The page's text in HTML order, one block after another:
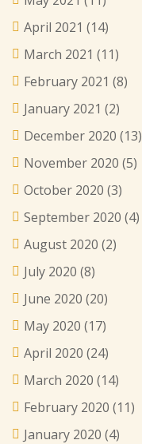
April 2021 (14)
March 2021 (11)
February 2021 (8)
January 2021 (2)
December 2020 (13)
November 2020 (5)
October 2020 (3)
September 2020 (4)
August 2020 (2)
July 2020 (8)
June 2020 (20)
May 2020 (17)
April 2020 (24)
March 2020 (14)
February 2020 (11)
January 2020 (4)